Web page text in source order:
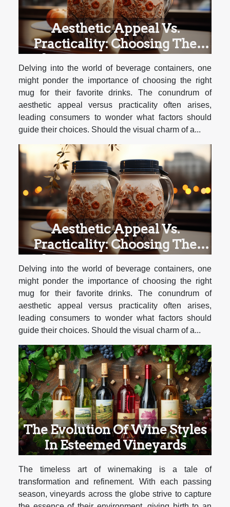
Aesthetic Appeal Vs.
Practicality: Choosing The
Right Mug For Different Types
Of Beverages
Delving into the world of beverage containers, one
might ponder the importance of choosing the right
mug for their favorite drinks. The conundrum of
aesthetic appeal versus practicality often arises,
leading consumers to wonder what factors should
guide their choices. Should the visual charm of a...
Aesthetic Appeal Vs.
Practicality: Choosing The
Right Mug For Different Types
Of Beverages
Delving into the world of beverage containers, one
might ponder the importance of choosing the right
mug for their favorite drinks. The conundrum of
aesthetic appeal versus practicality often arises,
leading consumers to wonder what factors should
guide their choices. Should the visual charm of a...
The Evolution Of Wine Styles
In Esteemed Vineyards
The timeless art of winemaking is a tale of
transformation and refinement. With each passing
season, vineyards across the globe strive to capture